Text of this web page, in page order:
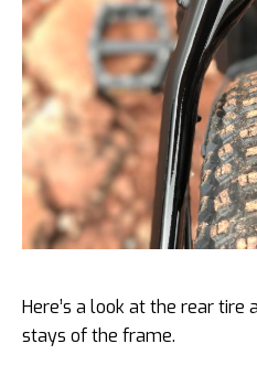
Here’s a look at the rear
stays of the frame.